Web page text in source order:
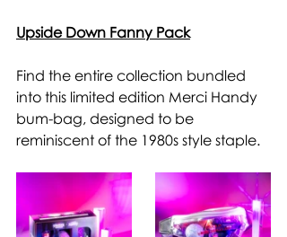
Upside Down Fanny Pack
Find the entire collection bundled
into this limited edition Merci Handy
bum-bag, designed to be
reminiscent of the 1980s style staple.